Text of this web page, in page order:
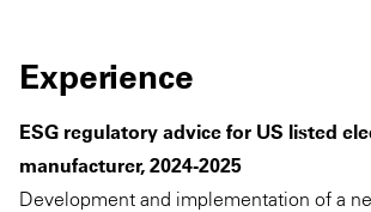
Experience
ESG regulatory advice for US listed
manufacturer, 2024-2025
Development and implementation of a